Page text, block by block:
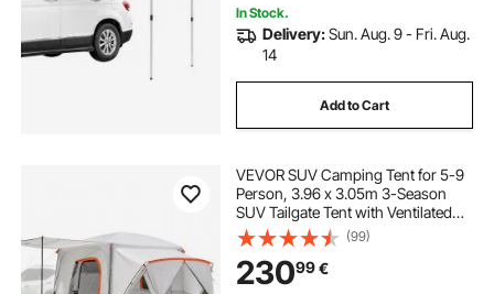
In Stock.
Delivery:Sun. Aug. 9 - Fri. Aug.
14
Add to Cart
VEVOR SUV Camping Tent for 5-9
Person, 3.96 x 3.05m 3-Season
SUV Tailgate Tent with Ventilated
Windows, PU2000mm Waterproof
Dual-Use Car Rear Hatch Tents for
Outdoor Hiking Travels
(99)
23099€